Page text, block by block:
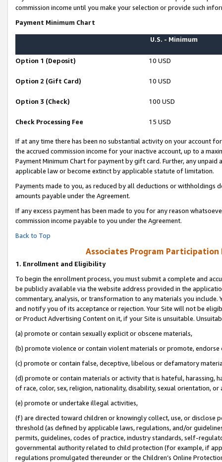
commission income until you make your selection or provide such
Payment Minimum Chart
U.S. - Minimum
Option 1 (Deposit) 10 USD
Option 2 (Gift Card) 10 USD
Option 3 (Check) 100 USD
Check Processing Fee 15 USD
If at any time there has been no substantial activity on your account
the accrued commission income for your inactive account, up to a
Payment Minimum Chart for payment by gift card. Further, any
applicable law or become extinct by applicable statute of limitation.
Payments made to you, as reduced by all deductions or
amounts payable under the Agreement.
If any excess payment has been made to you for any reason
commission income payable to you under the Agreement.
Back to Top
Associates Program Participation
1. Enrollment and Eligibility
To begin the enrollment process, you must submit a complete and
be publicly available via the website address provided in the
commentary, analysis, or transformation to any materials you
and notify you of its acceptance or rejection. Your Site will not be
or Product Advertising Content on it, if your Site is unsuitable.
(a) promote or contain sexually explicit or obscene materials,
(b) promote violence or contain violent materials or promote,
(c) promote or contain false, deceptive, libelous or defamatory
(d) promote or contain materials or activity that is hateful, harassing,
of race, color, sex, religion, nationality, disability, sexual orientation, or
(e) promote or undertake illegal activities,
(f) are directed toward children or knowingly collect, use, or
threshold (as defined by applicable laws, regulations, and/or
permits, guidelines, codes of practice, industry standards, self-
governmental authority related to child protection (for example, if
regulations promulgated thereunder or the Children’s Online